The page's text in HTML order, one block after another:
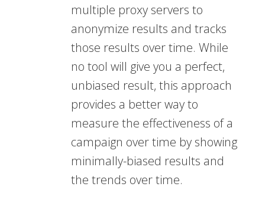
multiple proxy servers to
anonymize results and tracks
those results over time. While
no tool will give you a perfect,
unbiased result, this approach
provides a better way to
measure the effectiveness of a
campaign over time by showing
minimally-biased results and
the trends over time.